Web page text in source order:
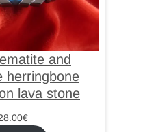
and
herringbone
lava stone
€